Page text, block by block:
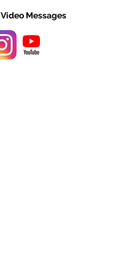
Video Messages